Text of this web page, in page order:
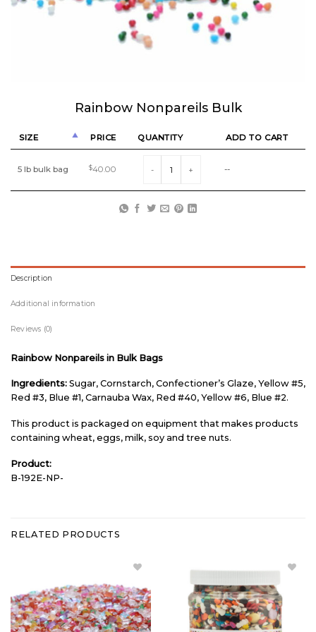
Rainbow Nonpareils Bulk
SIZE PRICE QUANTITY ADD TO CART
5 lb bulk bag $40.00 --
Description
Additional information
Reviews (0)
Rainbow Nonpareils in Bulk Bags
Ingredients: Sugar, Cornstarch, Confectioner’s Glaze, Yellow #5,
Red #3, Blue #1, Carnauba Wax, Red #40, Yellow #6, Blue #2.
This product is packaged on equipment that makes products
containing wheat, eggs, milk, soy and tree nuts.
Product:
B-192E-NP-
RELATED PRODUCTS
Add
Rainbow
Con AA
Sugar
Blend
Bulk to
Wishlist
Add
Sprinkle
Explosion
- Large to
Wishlist